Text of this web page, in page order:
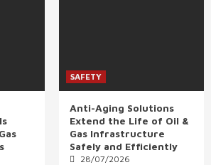
SAFETY
Anti-Aging Solutions
Extend the Life of Oil &
Gas Infrastructure
Safely and Efficiently
28/07/2026